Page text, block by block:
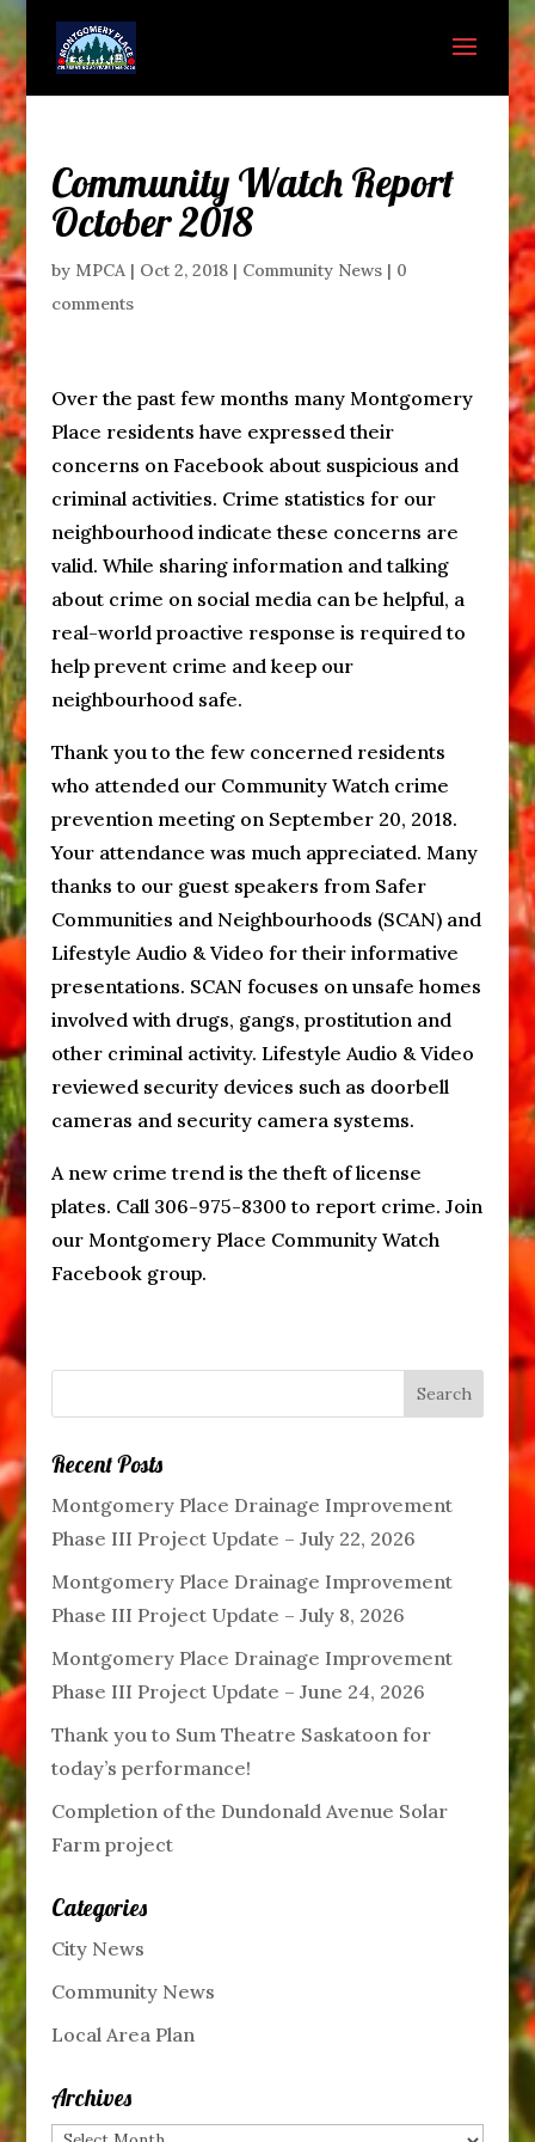
Community Watch Report
October 2018
by MPCA| Oct 2, 2018| Community News| 0
comments
Over the past few months many Montgomery
Place residents have expressed their
concerns on Facebook about suspicious and
criminal activities. Crime statistics for our
neighbourhood indicate these concerns are
valid. While sharing information and talking
about crime on social media can be helpful, a
real-world proactive response is required to
help prevent crime and keep our
neighbourhood safe.
Thank you to the few concerned residents
who attended our Community Watch crime
prevention meeting on September 20, 2018.
Your attendance was much appreciated. Many
thanks to our guest speakers from Safer
Communities and Neighbourhoods (SCAN) and
Lifestyle Audio & Video for their informative
presentations. SCAN focuses on unsafe homes
involved with drugs, gangs, prostitution and
other criminal activity. Lifestyle Audio & Video
reviewed security devices such as doorbell
cameras and security camera systems.
A new crime trend is the theft of license
plates. Call 306-975-8300 to report crime. Join
our Montgomery Place Community Watch
Facebook group.
Recent Posts
Montgomery Place Drainage Improvement
Phase III Project Update – July 22, 2026
Montgomery Place Drainage Improvement
Phase III Project Update – July 8, 2026
Montgomery Place Drainage Improvement
Phase III Project Update – June 24, 2026
Thank you to Sum Theatre Saskatoon for
today’s performance!
Completion of the Dundonald Avenue Solar
Farm project
Categories
City News
Community News
Local Area Plan
Archives
Archives